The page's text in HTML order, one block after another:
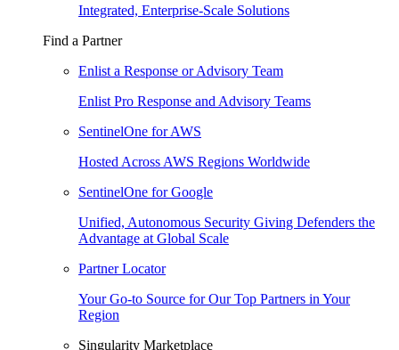
Integrated, Enterprise-Scale Solutions
Find a Partner
Enlist a Response or Advisory Team
Enlist Pro Response and Advisory Teams
SentinelOne for AWS
Hosted Across AWS Regions Worldwide
SentinelOne for Google
Unified, Autonomous Security Giving Defenders the
Advantage at Global Scale
Partner Locator
Your Go-to Source for Our Top Partners in Your
Region
Singularity Marketplace